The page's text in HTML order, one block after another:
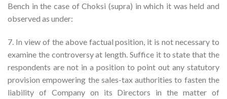
Bench in the case of Choksi (supra) in which it was held and
observed as under:
7. In view of the above factual position, it is not necessary to
examine the controversy at length. Suffice it to state that the
respondents are not in a position to point out any statutory
provision empowering the sales-tax authorities to fasten the
liability of Company on its Directors in the matter of